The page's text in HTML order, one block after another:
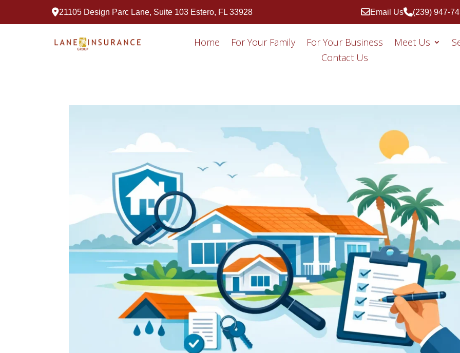
21105 Design Parc Lane, Suite 103 Estero, FL 33928 Email Us (239) 947-
Home For Your Family For Your Business Meet Us
Contact Us